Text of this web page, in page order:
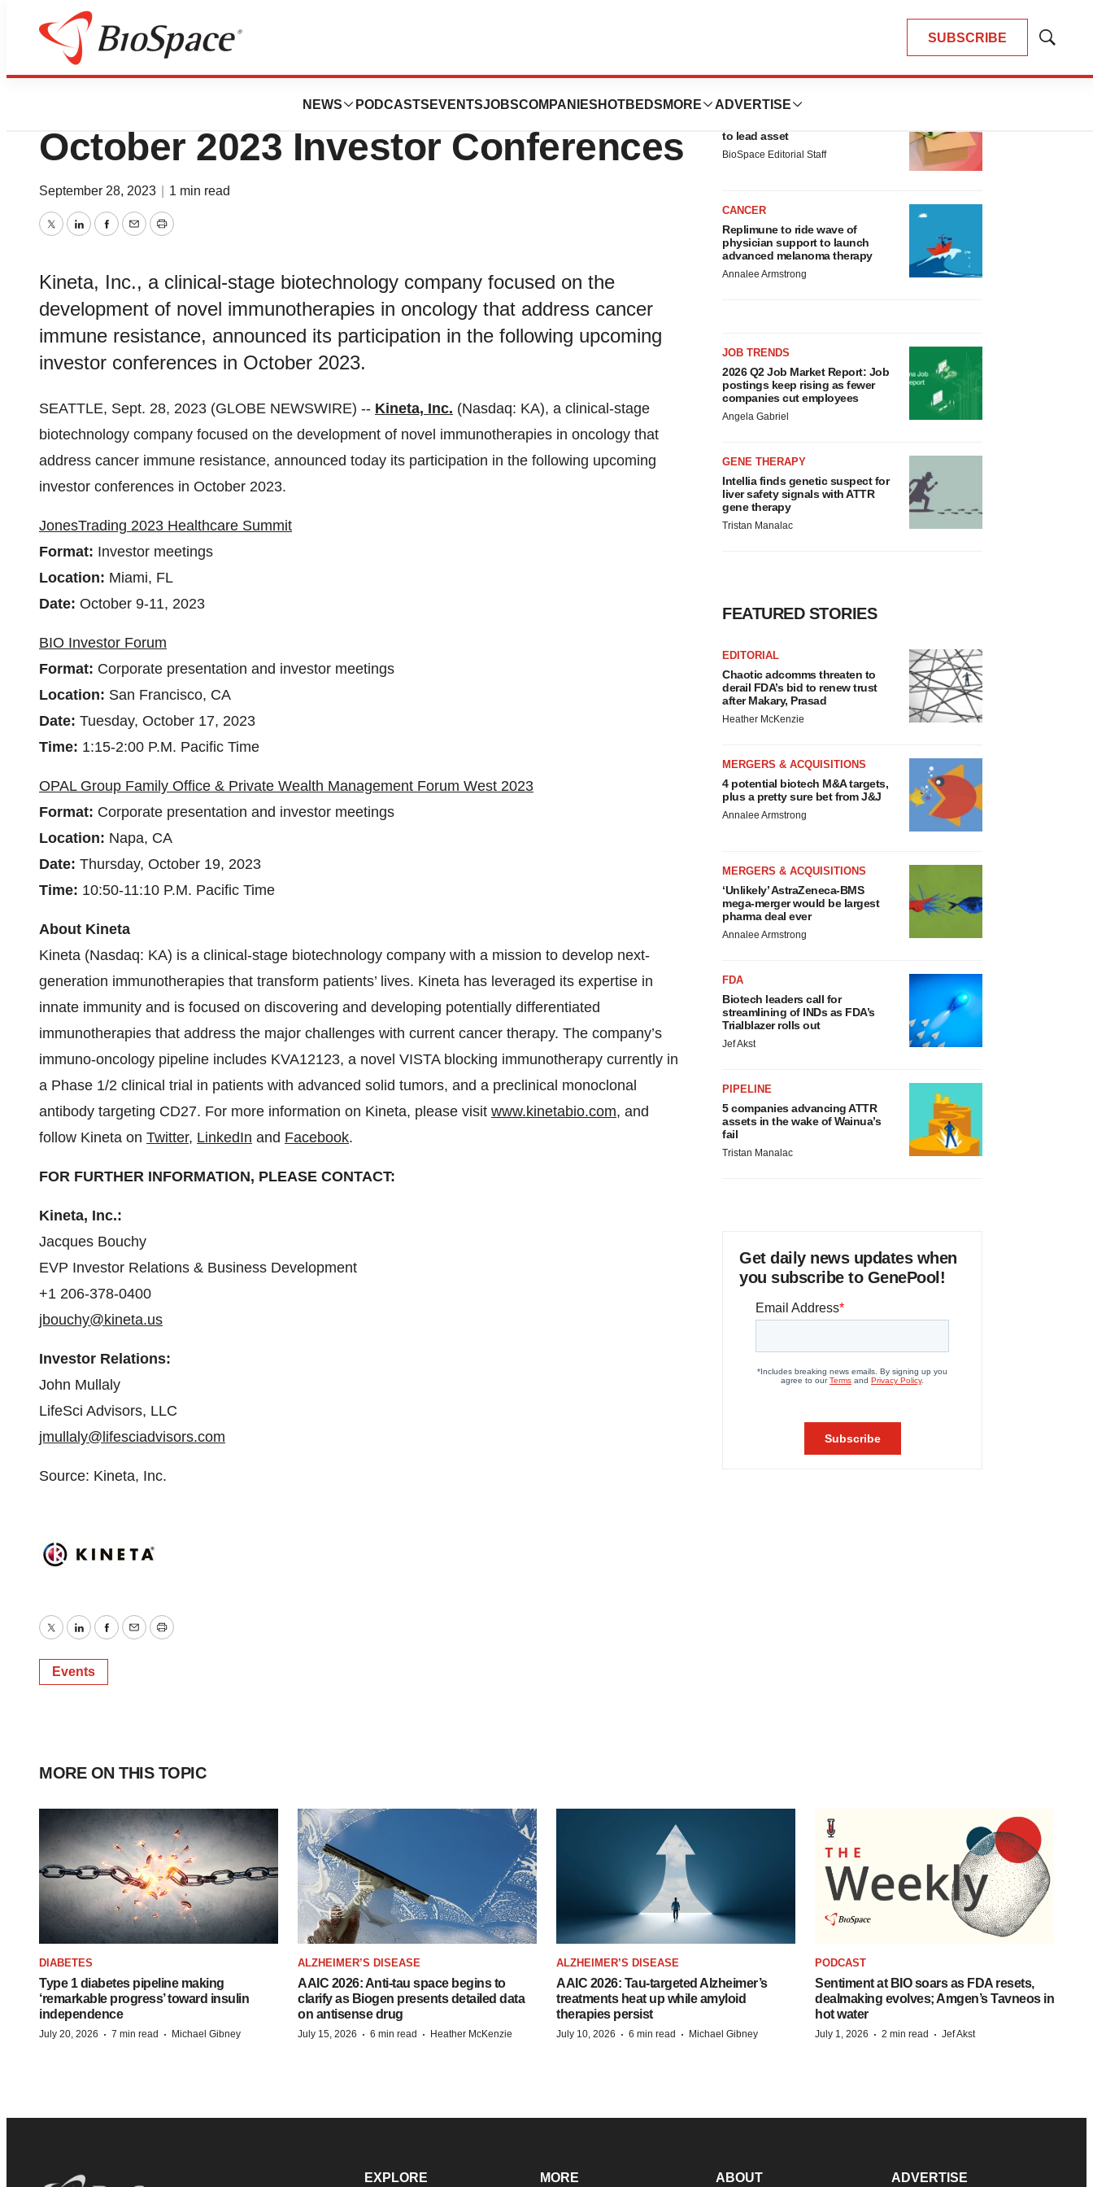
SUBSCRIBE
Show
NEWS PODCASTS EVENTSJOBSCOMPANIES HOTBEDS MORE ADVERTISE
BioForest
Kineta Announces Participation at
October 2023 Investor Conferences
September 28, 2023 1 min read
TwitterLinkedInFacebook
EmailPrint
Kineta, Inc., a clinical-stage biotechnology company focused on the
development of novel immunotherapies in oncology that address cancer
immune resistance, announced its participation in the following upcoming
investor conferences in October 2023.
SEATTLE, Sept. 28, 2023 (GLOBE NEWSWIRE) -- Kineta, Inc. (Nasdaq: KA), a clinical-stage
biotechnology company focused on the development of novel immunotherapies in oncology that
address cancer immune resistance, announced today its participation in the following upcoming
investor conferences in October 2023.
JonesTrading 2023 Healthcare Summit
Format: Investor meetings
Location: Miami, FL
Date: October 9-11, 2023
BIO Investor Forum
Format: Corporate presentation and investor meetings
Location: San Francisco, CA
Date: Tuesday, October 17, 2023
Time: 1:15-2:00 P.M. Pacific Time
OPAL Group Family Office & Private Wealth Management Forum West 2023
Format: Corporate presentation and investor meetings
Location: Napa, CA
Date: Thursday, October 19, 2023
Time: 10:50-11:10 P.M. Pacific Time
About Kineta
Kineta (Nasdaq: KA) is a clinical-stage biotechnology company with a mission to develop next-
generation immunotherapies that transform patients’ lives. Kineta has leveraged its expertise in
innate immunity and is focused on discovering and developing potentially differentiated
immunotherapies that address the major challenges with current cancer therapy. The company’s
immuno-oncology pipeline includes KVA12123, a novel VISTA blocking immunotherapy currently in
a Phase 1/2 clinical trial in patients with advanced solid tumors, and a preclinical monoclonal
antibody targeting CD27. For more information on Kineta, please visit www.kinetabio.com, and
follow Kineta on Twitter, LinkedIn and Facebook.
FOR FURTHER INFORMATION, PLEASE CONTACT:
Kineta, Inc.:
Jacques Bouchy
EVP Investor Relations & Business Development
+1 206-378-0400
jbouchy@kineta.us
Investor Relations:
John Mullaly
LifeSci Advisors, LLC
jmullaly@lifesciadvisors.com
Source: Kineta, Inc.
TwitterLinkedInFacebook
EmailPrint
Events
LAYOFF TRACKER
to lead asset
BioSpace Editorial Staff
CANCER
Replimune to ride wave of
physician support to launch
advanced melanoma therapy
Annalee Armstrong
JOB TRENDS
2026 Q2 Job Market Report: Job
postings keep rising as fewer
companies cut employees
Angela Gabriel
GENE THERAPY
Intellia finds genetic suspect for
liver safety signals with ATTR
gene therapy
Tristan Manalac
FEATURED STORIES
EDITORIAL
Chaotic adcomms threaten to
derail FDA’s bid to renew trust
after Makary, Prasad
Heather McKenzie
MERGERS & ACQUISITIONS
4 potential biotech M&A targets,
plus a pretty sure bet from J&J
Annalee Armstrong
MERGERS & ACQUISITIONS
‘Unlikely’ AstraZeneca-BMS
mega-merger would be largest
pharma deal ever
Annalee Armstrong
FDA
Biotech leaders call for
streamlining of INDs as FDA’s
Trialblazer rolls out
Jef Akst
PIPELINE
5 companies advancing ATTR
assets in the wake of Wainua’s
fail
Tristan Manalac
Get daily news updates when
you subscribe to GenePool!
MORE ON THIS TOPIC
DIABETES
Type 1 diabetes pipeline making
‘remarkable progress’ toward insulin
independence
July 20, 2026 · 7 min read · Michael Gibney
ALZHEIMER’S DISEASE
AAIC 2026: Anti-tau space begins to
clarify as Biogen presents detailed data
on antisense drug
July 15, 2026 · 6 min read · Heather McKenzie
ALZHEIMER’S DISEASE
AAIC 2026: Tau-targeted Alzheimer’s
treatments heat up while amyloid
therapies persist
July 10, 2026 · 6 min read · Michael Gibney
PODCAST
Sentiment at BIO soars as FDA resets,
dealmaking evolves; Amgen’s Tavneos in
hot water
July 1, 2026 · 2 min read · Jef Akst
EXPLORE MORE ABOUT ADVERTISE